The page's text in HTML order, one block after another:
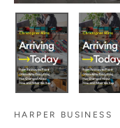
HARPER BUSINESS